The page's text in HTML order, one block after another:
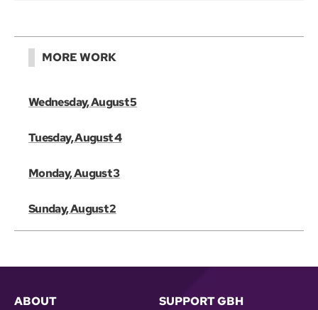
MORE WORK
Wednesday, August 5
Tuesday, August 4
Monday, August 3
Sunday, August 2
ABOUT SUPPORT GBH